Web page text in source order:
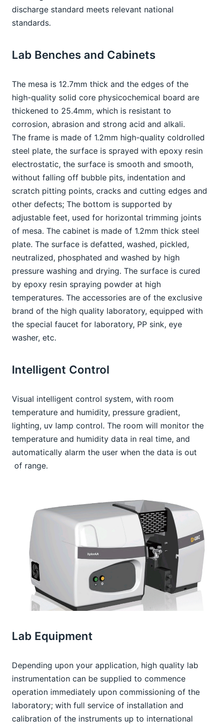
discharge standard meets relevant national
standards.
Lab Benches and Cabinets
The mesa is 12.7mm thick and the edges of the
high-quality solid core physicochemical board are
thickened to 25.4mm, which is resistant to
corrosion, abrasion and strong acid and alkali.
The frame is made of 1.2mm high-quality coldrolled
steel plate, the surface is sprayed with epoxy resin
electrostatic, the surface is smooth and smooth,
without falling off bubble pits, indentation and
scratch pitting points, cracks and cutting edges and
other defects; The bottom is supported by
adjustable feet, used for horizontal trimming joints
of mesa. The cabinet is made of 1.2mm thick steel
plate. The surface is defatted, washed, pickled,
neutralized, phosphated and washed by high
pressure washing and drying. The surface is cured
by epoxy resin spraying powder at high
temperatures. The accessories are of the exclusive
brand of the high quality laboratory, equipped with
the special faucet for laboratory, PP sink, eye
washer, etc.
Intelligent Control
Visual intelligent control system, with room
temperature and humidity, pressure gradient,
lighting, uv lamp control. The room will monitor the
temperature and humidity data in real time, and
automatically alarm the user when the data is out
of range.
Lab Equipment
Depending upon your application, high quality lab
instrumentation can be supplied to commence
operation immediately upon commissioning of the
laboratory; with full service of installation and
calibration of the instruments up to international